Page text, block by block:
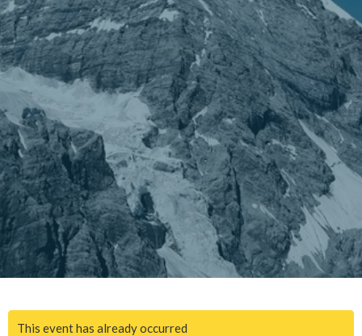
This event has already occurred